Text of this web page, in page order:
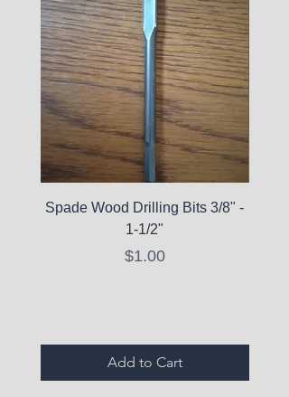
Spade Wood Drilling Bits 3/8" -
1-1/2"
Price
$1.00
Add to Cart